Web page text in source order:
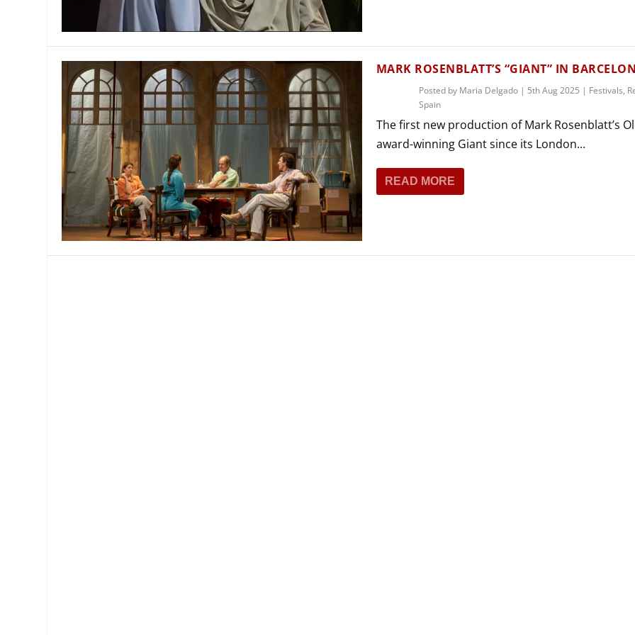
MANAGEMENT
PLAYWRITING
PRODUCING
MUSICAL THEATRE
PUPPETRY
PARTICIPATORY THEATRE
THEATRE AND DANCE
THEATRE AND OPERA
MARK ROSENBLATT’S “GIANT” IN
Posted by Maria Delgado| 5th Aug 2025 | Festivals,
Spain
The first new production of Mark Rosenblatt’s
award-winning Giant since its London...
READ MORE